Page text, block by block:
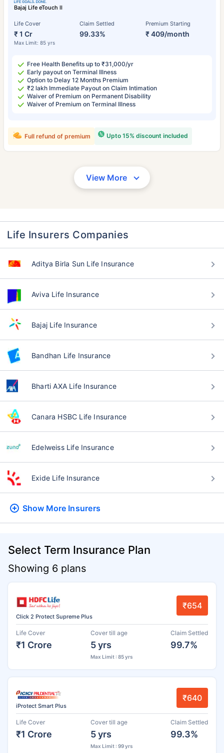
Bajaj Life eTouch II
Life Cover
₹ 1 Cr
Max Limit: 85 yrs
Claim Settled
99.33%
Premium Starting
₹ 409/month
Free Health Benefits up to ₹31,000/yr
Early payout on Terminal Illness
Option to Delay 12 Months Premium
₹2 lakh Immediate Payout on Claim Intimation
Waiver of Premium on Permanent Disability
Waiver of Premium on Terminal Illness
Upto 15% discount included
Full refund of premium
View More
Life Insurers Companies
Aditya Birla Sun Life Insurance
Aviva Life Insurance
Bajaj Life Insurance
Bandhan Life Insurance
Bharti AXA Life Insurance
Canara HSBC Life Insurance
Edelweiss Life Insurance
Exide Life Insurance
Show More Insurers
Select Term Insurance Plan
Showing 6 plans
Click 2 Protect Supreme Plus
₹654
Life Cover
₹1 Crore
Cover till age
5 yrs
Max Limit : 85 yrs
Claim Settled
99.7%
iProtect Smart Plus
₹640
Life Cover
₹1 Crore
Cover till age
5 yrs
Max Limit : 99 yrs
Claim Settled
99.3%